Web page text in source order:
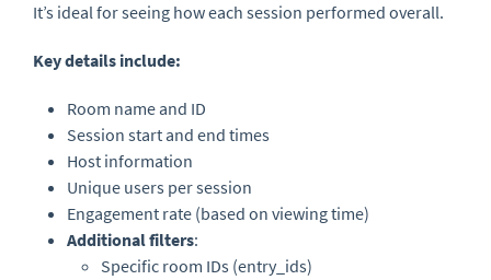
It’s ideal for seeing how each session performed overall.
Key details include:
Room name and ID
Session start and end times
Host information
Unique users per session
Engagement rate (based on viewing time)
Additional filters:
Specific room IDs (entry_ids)